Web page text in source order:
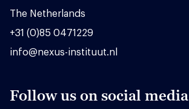
The Netherlands
+31 (0)85 0471229
info@nexus-instituut.nl
Follow us on social media